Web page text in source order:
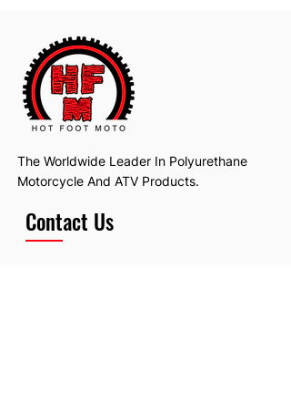
The Worldwide Leader In Polyurethane
Motorcycle And ATV Products.
Contact Us